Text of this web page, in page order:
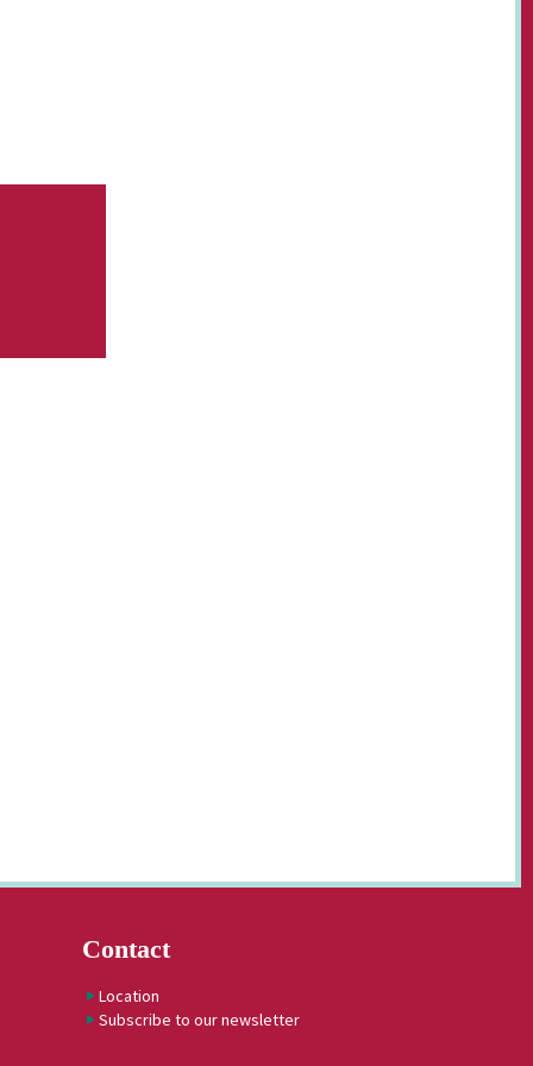
Contact
Location
Subscribe to our newsletter